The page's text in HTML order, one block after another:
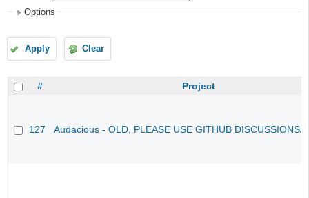
Options
Apply Clear
# Project
127 Audacious - OLD, PLEASE USE GITHUB DISCUSSIONS/